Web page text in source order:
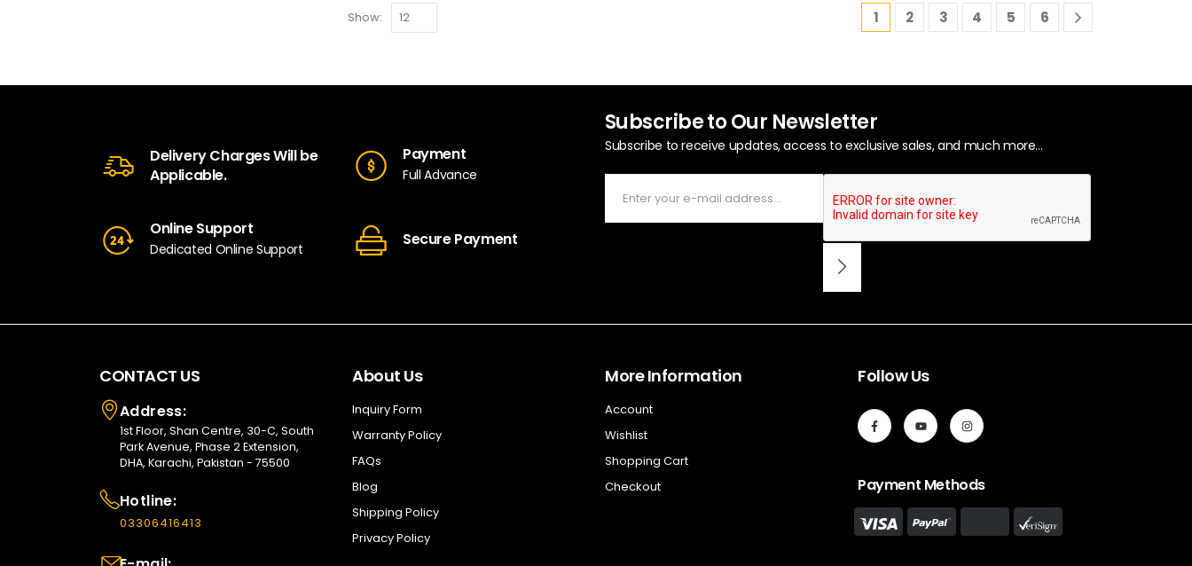
Show: 1 2 3 4 5 6
Delivery Charges Will be
Applicable.
Payment
Full Advance
Online Support
Dedicated Online Support Secure Payment
Subscribe to Our Newsletter
Subscribe to receive updates, access to exclusive sales, and much more...
CONTACT US
Address:
1st Floor, Shan Centre, 30-C, South
Park Avenue, Phase 2 Extension,
DHA, Karachi, Pakistan - 75500
Hotline:
03306416413
About Us
Inquiry Form
Warranty Policy
FAQs
Blog
Shipping Policy
Privacy Policy
More Information
Account
Wishlist
Shopping Cart
Checkout
Follow Us
Payment Methods